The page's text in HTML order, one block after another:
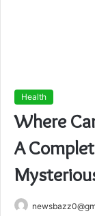
Health
Where
A